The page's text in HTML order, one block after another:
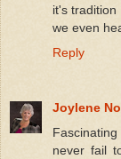
it's
we even
Reply
Joylene
never fail